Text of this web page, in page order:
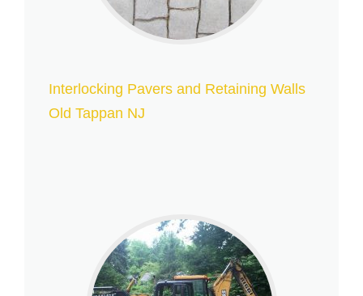
Interlocking Pavers and Retaining Walls
Old Tappan NJ